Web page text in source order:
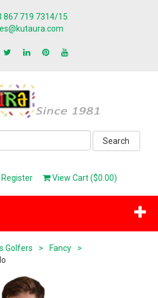
867 719 7314/15
Search
View Cart ($0.00)
Golfers > Fancy
>